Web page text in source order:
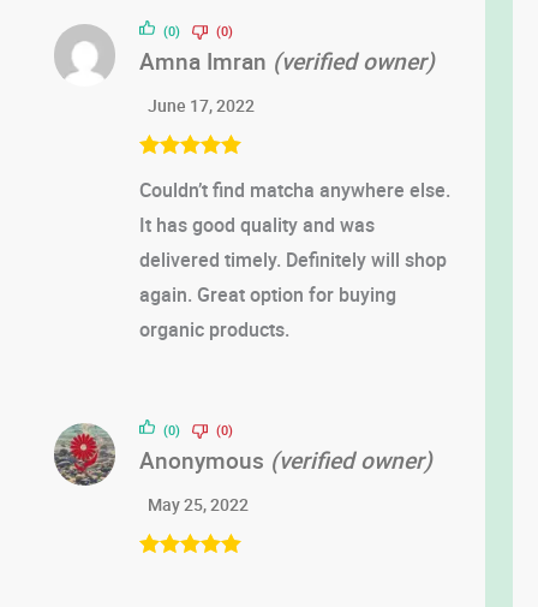
of 5
Amna Imran (verified owner)
June 17, 2022
Couldn’t find matcha anywhere else.
It has good quality and was
delivered timely. Definitely will shop
again. Great option for buying
organic products.
(0) (0)
Anonymous (verified owner)
May 25, 2022
(0) (0)